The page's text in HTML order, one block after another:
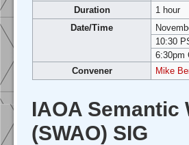
Duration
1 hour
Date/Time
10:30
6:30pm
Convener
Mike
IAOA Semantic
(SWAO) SIG